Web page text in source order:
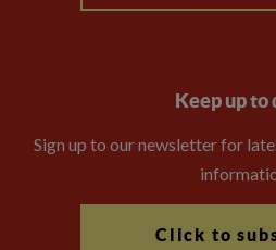
Keep up to
Sign up to our newsletter for
Click to